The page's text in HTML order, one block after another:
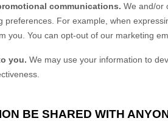
communications. We and/or
preferences. For example, when
you. You can opt-out of our marketing
you. We may use your information to
BE SHARED WITH